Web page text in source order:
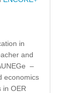
in
and
–
economics
in OER